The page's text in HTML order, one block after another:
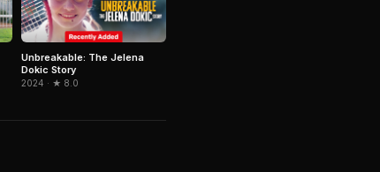
Unbreakable: The Jelena
Dokic Story
2024 · ★ 8.0